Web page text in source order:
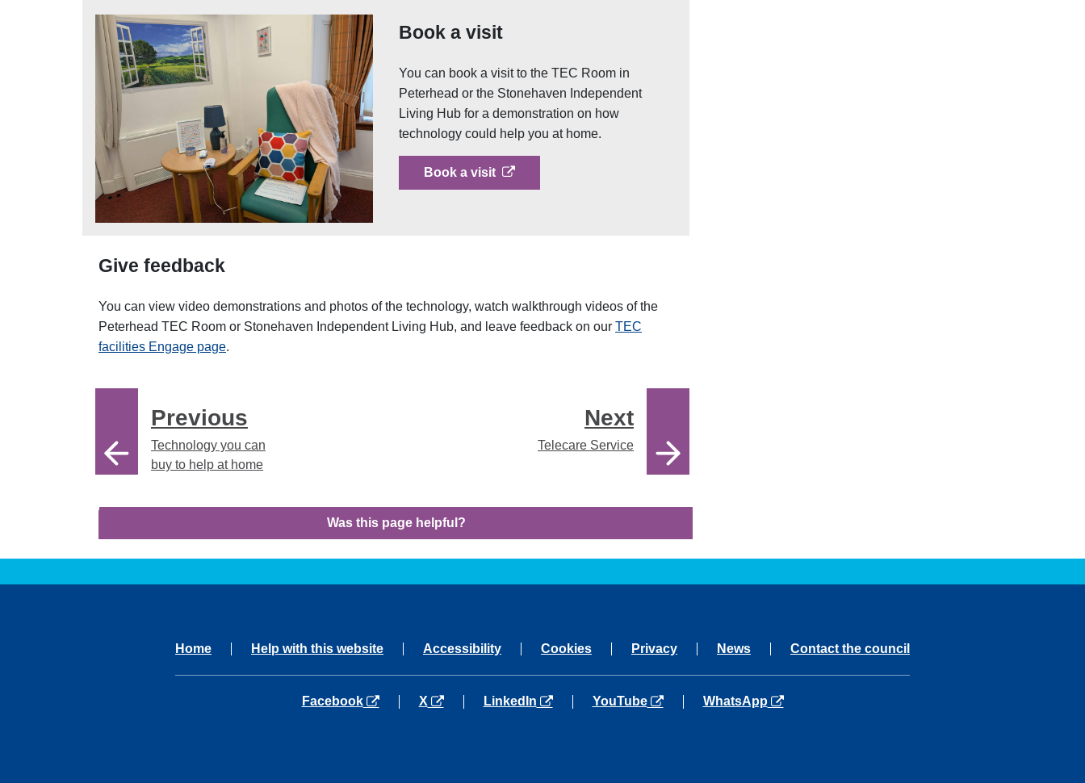
Book a visit
You can book a visit to the TEC Room in
Peterhead or the Stonehaven Independent
Living Hub for a demonstration on how
technology could help you at home.
Book a visit opens in a new tab
Give feedback
You can view video demonstrations and photos of the technology, watch walkthrough videos of the
Peterhead TEC Room or Stonehaven Independent Living Hub, and leave feedback on our TEC
facilities Engage page.
Previous
Technology you can
buy to help at home
Next
Telecare Service
Was this page helpful?
Home Help with this website Accessibility Cookies Privacy News Contact the council
Facebook
opens in a new tab X
opens in a new tab
LinkedIn
opens in a new tabYouTube
opens in a new tabWhatsApp
opens in a new tab